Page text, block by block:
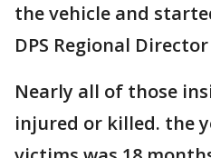
the vehicle and
DPS Regional
Nearly all of those
injured or killed. the